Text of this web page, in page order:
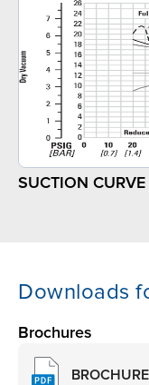
SUCTION CURVE
Downloads
Brochures